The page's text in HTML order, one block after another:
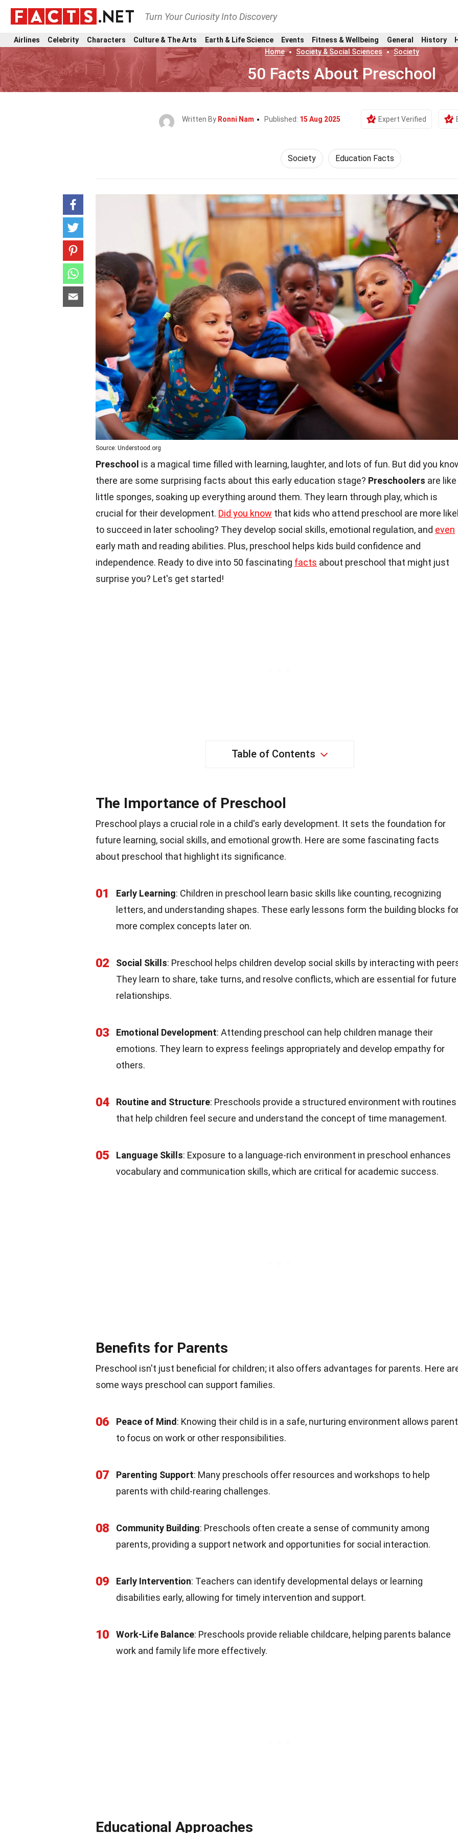
Turn Your Curiosity Into Discovery
Airlines Celebrity Characters Culture & The Arts Earth & Life Science Events Fitness & Wellbeing General History
Home
Society & Social Sciences Society
50 Facts About Preschool
Written By Ronni Nam Published: 15 Aug 2025 Expert Verified
Society Education Facts
Source: Understood.org
Preschool is a magical time filled with learning, laughter, and lots of fun. But did you
there are some surprising facts about this early education stage? Preschoolers are like
little sponges, soaking up everything around them. They learn through play, which is
crucial for their development. Did you know that kids who attend preschool are more
to succeed in later schooling? They develop social skills, emotional regulation, and even
early math and reading abilities. Plus, preschool helps kids build confidence and
independence. Ready to dive into 50 fascinating facts about preschool that might just
surprise you? Let's get started!
Table of Contents
The Importance of Preschool
Preschool plays a crucial role in a child's early development. It sets the foundation for
future learning, social skills, and emotional growth. Here are some fascinating facts
about preschool that highlight its significance.
01 Early Learning: Children in preschool learn basic skills like counting, recognizing
letters, and understanding shapes. These early lessons form the building blocks
more complex concepts later on.
02 Social Skills: Preschool helps children develop social skills by interacting with
They learn to share, take turns, and resolve conflicts, which are essential for future
relationships.
03 Emotional Development: Attending preschool can help children manage their
emotions. They learn to express feelings appropriately and develop empathy for
others.
04 Routine and Structure: Preschools provide a structured environment with routines
that help children feel secure and understand the concept of time management.
05 Language Skills: Exposure to a language-rich environment in preschool enhances
vocabulary and communication skills, which are critical for academic success.
Benefits for Parents
Preschool isn't just beneficial for children; it also offers advantages for parents. Here
some ways preschool can support families.
06 Peace of Mind: Knowing their child is in a safe, nurturing environment allows
to focus on work or other responsibilities.
07 Parenting Support: Many preschools offer resources and workshops to help
parents with child-rearing challenges.
08 Community Building: Preschools often create a sense of community among
parents, providing a support network and opportunities for social interaction.
09 Early Intervention: Teachers can identify developmental delays or learning
disabilities early, allowing for timely intervention and support.
10 Work-Life Balance: Preschools provide reliable childcare, helping parents balance
work and family life more effectively.
Educational Approaches